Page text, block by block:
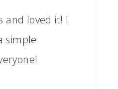
and loved it! I
simple